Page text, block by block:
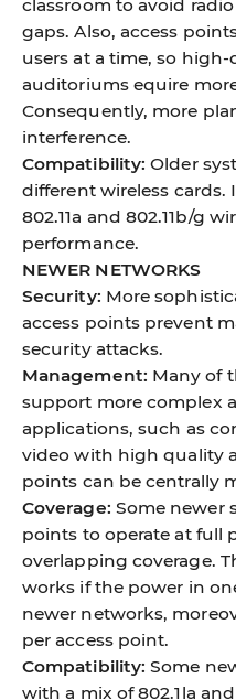
classroom to avoid
gaps. Also, access
users at a time, so
auditoriums equire
Consequently, more
interference.
Compatibility: Older
different wireless
802.11a and 802.11b/g
performance.
NEWER NETWORKS
Security: More
access points prevent
security attacks.
Management: Many of
support more complex
applications, such as
video with high quality
points can be centrally
Coverage: Some newer
points to operate at full
overlapping coverage.
works if the power in
newer networks,
per access point.
Compatibility: Some
with a mix of 802.1la